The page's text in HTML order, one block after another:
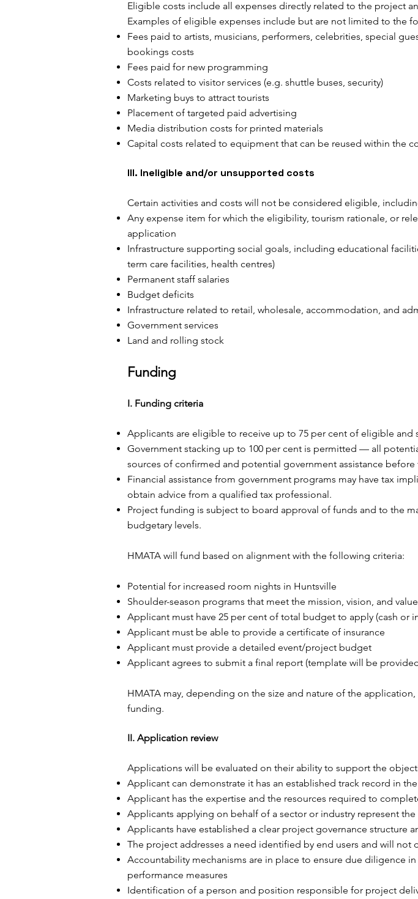
Eligible costs include all expenses directly related to the project
Examples of eligible expenses include but are not limited to the
Fees paid to artists, musicians, performers, celebrities, special
bookings costs
Fees paid for new programming
Costs related to visitor services (e.g. shuttle buses, security)
Marketing buys to attract tourists
Placement of targeted paid advertising
Media distribution costs for printed materials
Capital costs related to equipment that can be reused within the
III. Ineligible and/or unsupported costs
Certain activities and costs will not be considered eligible,
Any expense item for which the eligibility, tourism rationale, or
application
Infrastructure supporting social goals, including educational
term care facilities, health centres)
Permanent staff salaries
Budget deficits
Infrastructure related to retail, wholesale, accommodation, and
Government services
Land and rolling stock
Funding
I. Funding criteria
Applicants are eligible to receive up to 75 per cent of eligible and
Government stacking up to 100 per cent is permitted — all
sources of confirmed and potential government assistance
Financial assistance from government programs may have tax
obtain advice from a qualified tax professional.
Project funding is subject to board approval of funds and to the
budgetary levels.
HMATA will fund based on alignment with the following criteria:
Potential for increased room nights in Huntsville
Shoulder-season programs that meet the mission, vision, and
Applicant must have 25 per cent of total budget to apply (cash or
Applicant must be able to provide a certificate of insurance
Applicant must provide a detailed event/project budget
Applicant agrees to submit a final report (template will be
HMATA may, depending on the size and nature of the
funding.
II. Application review
Applications will be evaluated on their ability to support the
Applicant can demonstrate it has an established track record in
Applicant has the expertise and the resources required to
Applicants applying on behalf of a sector or industry represent
Applicants have established a clear project governance structure
The project addresses a need identified by end users and will
Accountability mechanisms are in place to ensure due diligence
performance measures
Identification of a person and position responsible for project